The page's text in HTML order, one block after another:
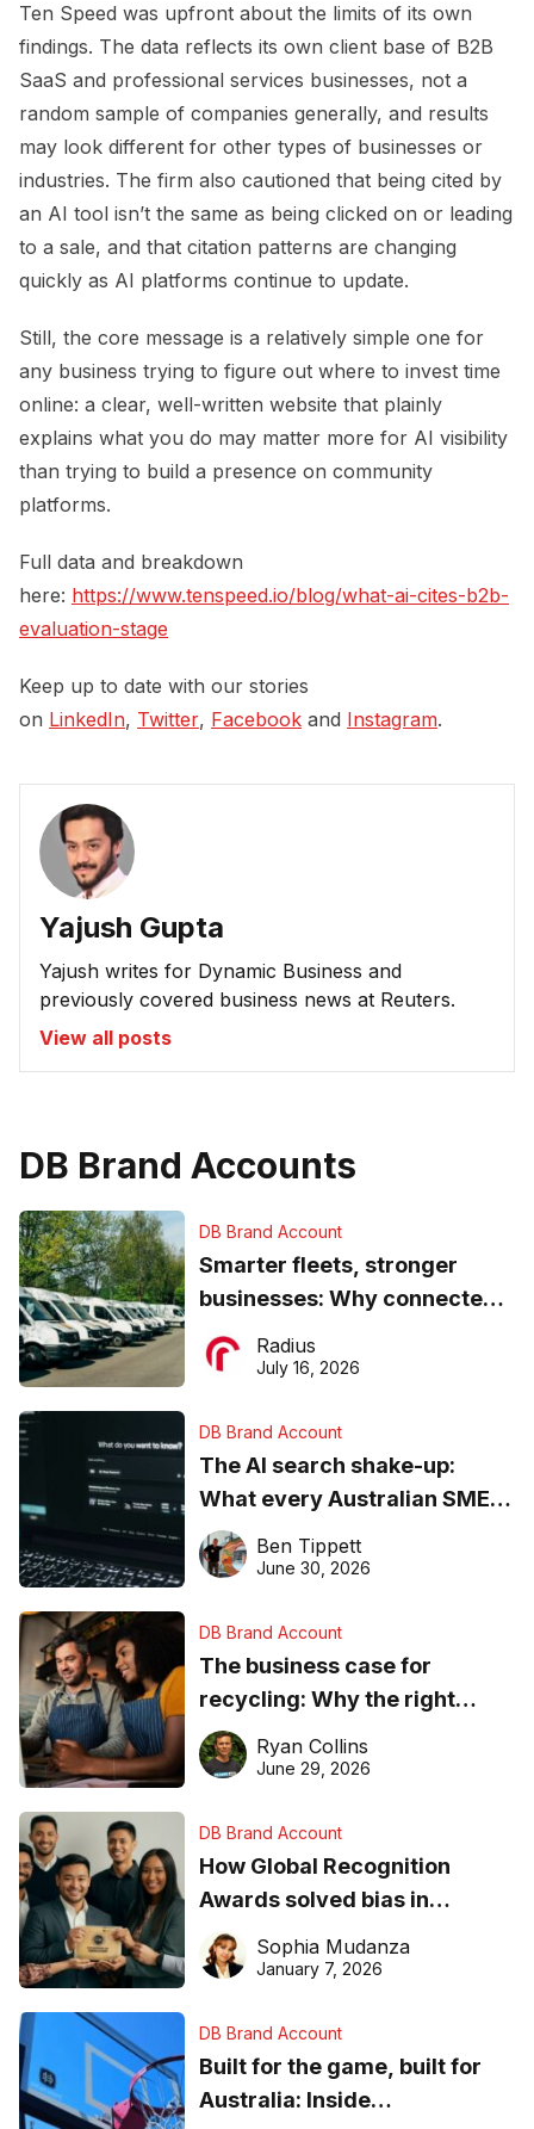
Ten Speed was upfront about the limits of its own
findings. The data reflects its own client base of B2B
SaaS and professional services businesses, not a
random sample of companies generally, and results
may look different for other types of businesses or
industries. The firm also cautioned that being cited by
an AI tool isn’t the same as being clicked on or leading
to a sale, and that citation patterns are changing
quickly as AI platforms continue to update.
Still, the core message is a relatively simple one for
any business trying to figure out where to invest time
online: a clear, well-written website that plainly
explains what you do may matter more for AI visibility
than trying to build a presence on community
platforms.
Full data and breakdown
here: https://www.tenspeed.io/blog/what-ai-cites-b2b-
evaluation-stage
Keep up to date with our stories
on LinkedIn, Twitter, Facebook and Instagram.
Yajush Gupta
Yajush writes for Dynamic Business and
previously covered business news at Reuters.
View all posts
DB Brand Accounts
DB Brand Account
Smarter fleets, stronger
businesses: Why connected
operations matter more than
ever
Radius
July 16, 2026
DB Brand Account
The AI search shake-up:
What every Australian SME
needs to know about getting
found online in 2026
Ben Tippett
June 30, 2026
DB Brand Account
The business case for
recycling: Why the right
equipment matters
Ryan Collins
June 29, 2026
DB Brand Account
How Global Recognition
Awards solved bias in
business recognition
Sophia Mudanza
January 7, 2026
DB Brand Account
Built for the game, built for
Australia: Inside